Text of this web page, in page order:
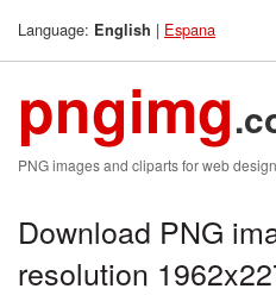
Language: English | Espana
pngimg
PNG images and cliparts for web design
Download PNG
resolution